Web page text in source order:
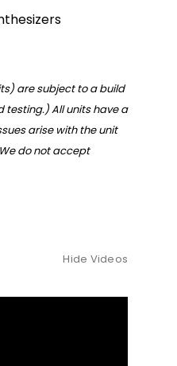
are subject to a build
testing.) All units have a
arise with the unit
do not accept
Hide Videos